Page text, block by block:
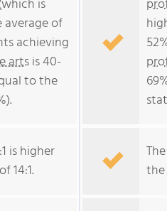
is
average of
achieving
artsis 40-
to the
is higher
14:1.
the